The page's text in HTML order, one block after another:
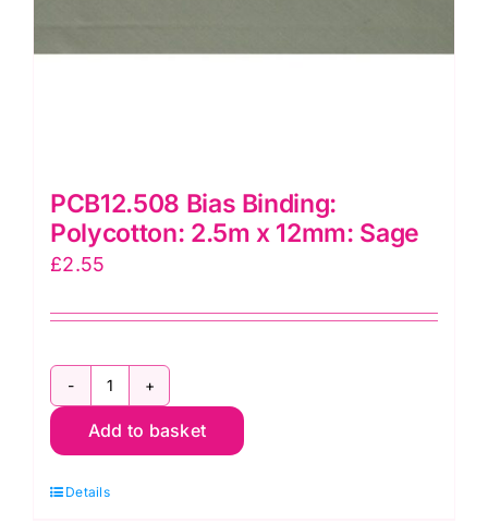
PCB12.508 Bias Binding:
Polycotton: 2.5m x 12mm: Sage
£2.55
PCB12.508
Bias
Polycotton:
Add to basket
Details